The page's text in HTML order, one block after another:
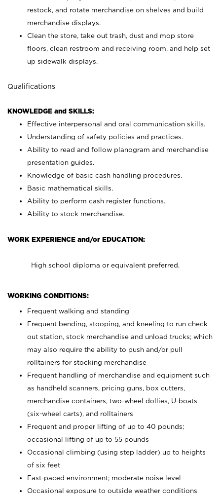
restock, and rotate merchandise on shelves and build
merchandise displays.
Clean the store, take out trash, dust and mop store
floors, clean restroom and receiving room, and help set
up sidewalk displays.
Qualifications
KNOWLEDGE and SKILLS:
Effective interpersonal and oral communication skills.
Understanding of safety policies and practices.
Ability to read and follow planogram and merchandise
presentation guides.
Knowledge of basic cash handling procedures.
Basic mathematical skills.
Ability to perform cash register functions.
Ability to stock merchandise.
WORK EXPERIENCE and/or EDUCATION:
High school diploma or equivalent preferred.
WORKING CONDITIONS:
Frequent walking and standing
Frequent bending, stooping, and kneeling to run check
out station, stock merchandise and unload trucks; which
may also require the ability to push and/or pull
rolltainers for stocking merchandise
Frequent handling of merchandise and equipment such
as handheld scanners, pricing guns, box cutters,
merchandise containers, two-wheel dollies, U-boats
(six-wheel carts), and rolltainers
Frequent and proper lifting of up to 40 pounds;
occasional lifting of up to 55 pounds
Occasional climbing (using step ladder) up to heights
of six feet
Fast-paced environment; moderate noise level
Occasional exposure to outside weather conditions